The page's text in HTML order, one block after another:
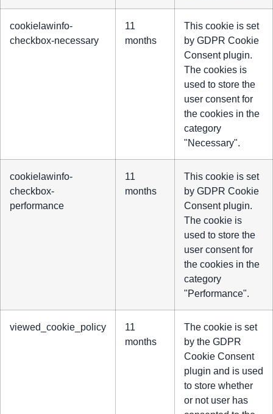
cookielawinfo-
checkbox-necessary
11
months
This cookie is set
by GDPR Cookie
Consent plugin.
The cookies is
used to store the
user consent for
the cookies in the
category
"Necessary".
cookielawinfo-
checkbox-
performance
11
months
This cookie is set
by GDPR Cookie
Consent plugin.
The cookie is
used to store the
user consent for
the cookies in the
category
"Performance".
viewed_cookie_policy
11
months
The cookie is set
by the GDPR
Cookie Consent
plugin and is used
to store whether
or not user has